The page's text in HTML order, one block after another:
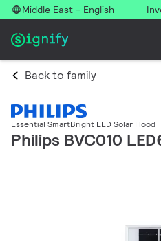
Middle East - English
Back to family
Essential SmartBright LED Solar Flood
Philips BVC010